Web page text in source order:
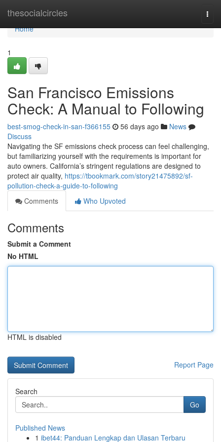
thesocialcircles
Home
Home
1
San Francisco Emissions
Check: A Manual to Following
best-smog-check-in-san-f366155 56 days ago
News
Discuss
Navigating the SF emissions check process can feel challenging,
but familiarizing yourself with the requirements is important for
auto owners. California’s stringent regulations are designed to
protect air quality, https://tbookmark.com/story21475892/sf-
pollution-check-a-guide-to-following
Comments
Who Upvoted
Comments
Submit a Comment
No HTML
HTML is disabled
Report Page
Search
Go
Published News
1 ibet44: Panduan Lengkap dan Ulasan Terbaru